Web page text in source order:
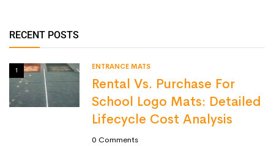
RECENT POSTS
1 ENTRANCE MATS
Rental Vs. Purchase For
School Logo Mats: Detailed
Lifecycle Cost Analysis
0 Comments